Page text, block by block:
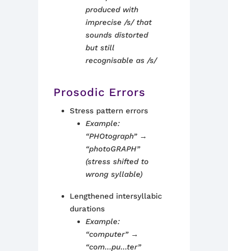
produced with
imprecise /s/ that
sounds distorted
but still
recognisable as /s/
Prosodic Errors
Stress pattern errors
Example:
“PHOtograph” →
“photoGRAPH”
(stress shifted to
wrong syllable)
Lengthened intersyllabic
durations
Example:
“computer” →
“com…pu…ter”